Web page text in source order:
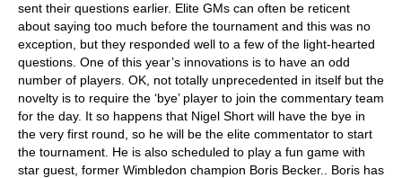
sent their questions earlier. Elite GMs can often be reticent
about saying too much before the tournament and this was no
exception, but they responded well to a few of the light-hearted
questions. One of this year’s innovations is to have an odd
number of players. OK, not totally unprecedented in itself but the
novelty is to require the ‘bye’ player to join the commentary team
for the day. It so happens that Nigel Short will have the bye in
the very first round, so he will be the elite commentator to start
the tournament. He is also scheduled to play a fun game with
star guest, former Wimbledon champion Boris Becker.. Boris has